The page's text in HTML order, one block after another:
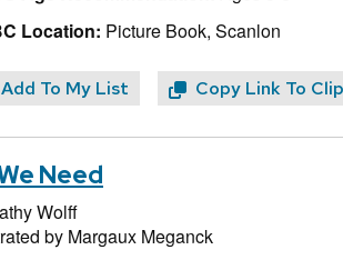
Location: Picture Book, Scanlon
Add To My List Copy Link To
Need
Wolff
by Margaux Meganck